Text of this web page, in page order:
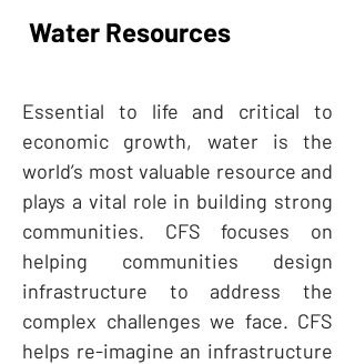
Water Resources
Essential to life and critical to
economic growth, water is the
world’s most valuable resource and
plays a vital role in building strong
communities. CFS focuses on
helping communities design
infrastructure to address the
complex challenges we face. CFS
helps re-imagine an infrastructure